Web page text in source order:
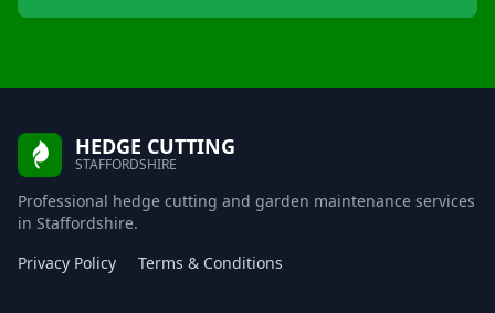
HEDGE CUTTING
STAFFORDSHIRE
Professional hedge cutting and garden maintenance services
in Staffordshire.
Privacy Policy
Terms & Conditions